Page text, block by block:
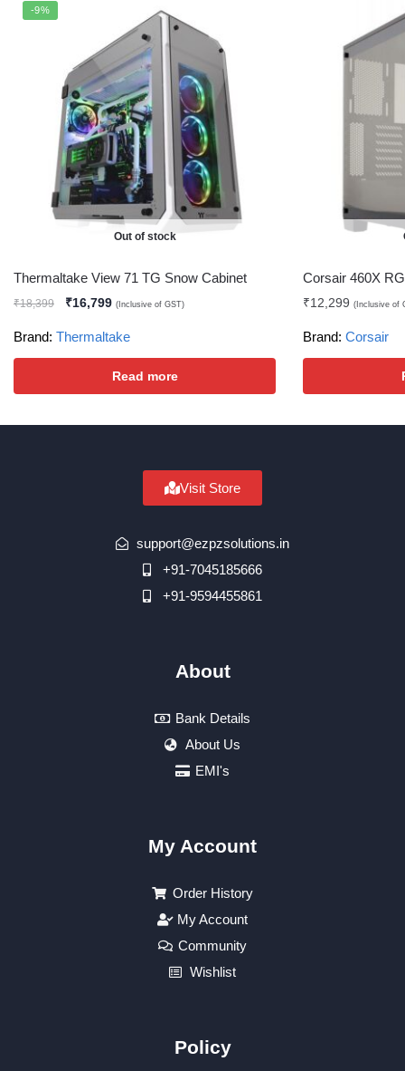
-9%
Out of stock
Thermaltake View 71 TG Snow Cabinet
₹18,399 ₹16,799 (Inclusive of GST)
Brand: Thermaltake
Read more
Corsair 460X
₹12,299 (Inclusive of
Brand: Corsair
Visit Store
support@ezpzsolutions.in
+91-7045185666
+91-9594455861
About
Bank Details
About Us
EMI's
My Account
Order History
My Account
Community
Wishlist
Policy